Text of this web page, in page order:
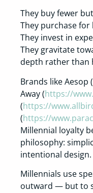
They buy fewer
They purchase for
They invest in
They gravitate
depth rather than
Brands like Aesop (
Away (https://
(https://
(https://
Millennial loyalty
philosophy:
intentional design.
Millennials use
outward — but to